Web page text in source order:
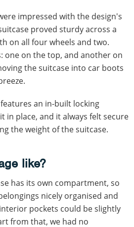
impressed with the design's
proved sturdy across a
on all four wheels and two.
one on the top, and another on
the suitcase into car boots
an in-built locking
in place, and it always felt secure
the weight of the suitcase.
like?
has its own compartment, so
nicely organised and
pockets could be slightly
from that, we had no